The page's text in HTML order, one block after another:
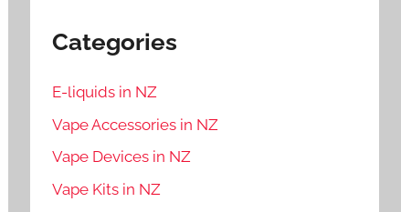
Categories
E-liquids in NZ
Vape Accessories in NZ
Vape Devices in NZ
Vape Kits in NZ